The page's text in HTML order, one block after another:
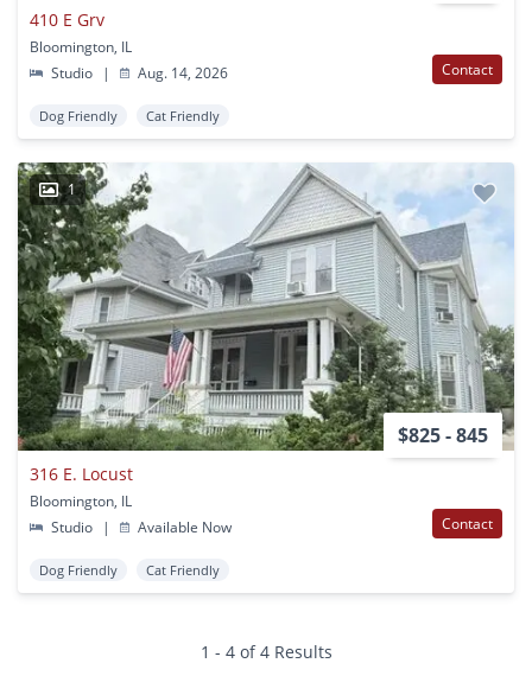
410 E Grv
Bloomington, IL
Studio
| Aug. 14, 2026 Contact
Dog Friendly Cat Friendly
1
$825 - 845
316 E. Locust
Bloomington, IL
Studio
| Available Now Contact
Dog Friendly Cat Friendly
1 - 4 of 4 Results